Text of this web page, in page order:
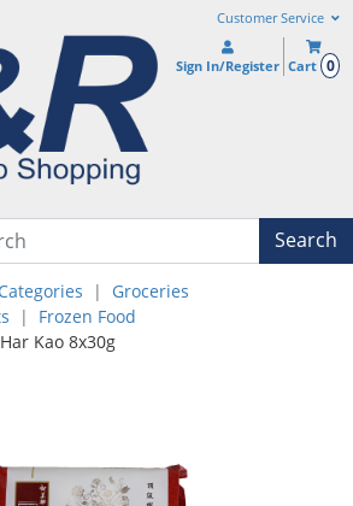
Customer Service
Sign In/Register Cart 0
Search
Groceries
Frozen Food
Kao 8x30g